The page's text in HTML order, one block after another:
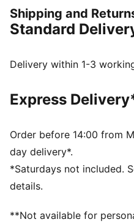
DETAILS
Tight fit
Regular length
PUMA branding details
Shipping and
Standard
Delivery within 1-3
Express
Order before 14:00 from
day delivery*.
*Saturdays not included.
details.
**Not available for